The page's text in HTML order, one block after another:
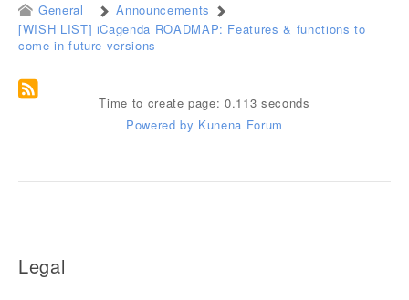
General
Announcements
[WISH LIST] iCagenda ROADMAP: Features & functions to
come in future versions
Time to create page: 0.113 seconds
Powered by Kunena Forum
Legal